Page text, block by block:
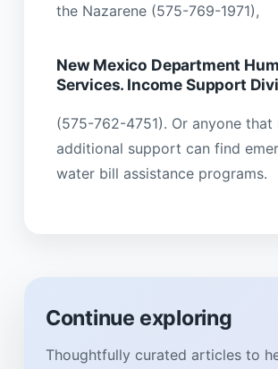
the Nazarene (575-769-1971),
New Mexico Department
Services. Income Support
(575-762-4751). Or anyone that
additional support can find
water bill assistance programs.
Continue exploring
Thoughtfully curated articles to